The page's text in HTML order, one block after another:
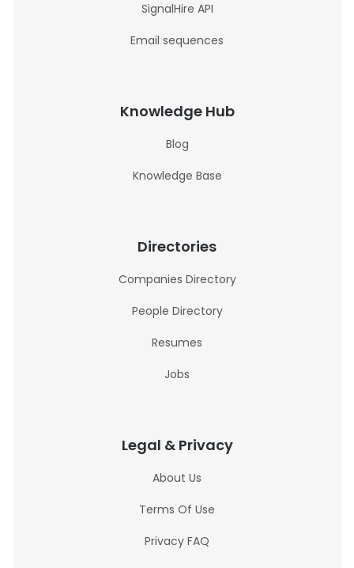
SignalHire API
Email sequences
Knowledge Hub
Blog
Knowledge Base
Directories
Companies Directory
People Directory
Resumes
Jobs
Legal & Privacy
About Us
Terms Of Use
Privacy FAQ